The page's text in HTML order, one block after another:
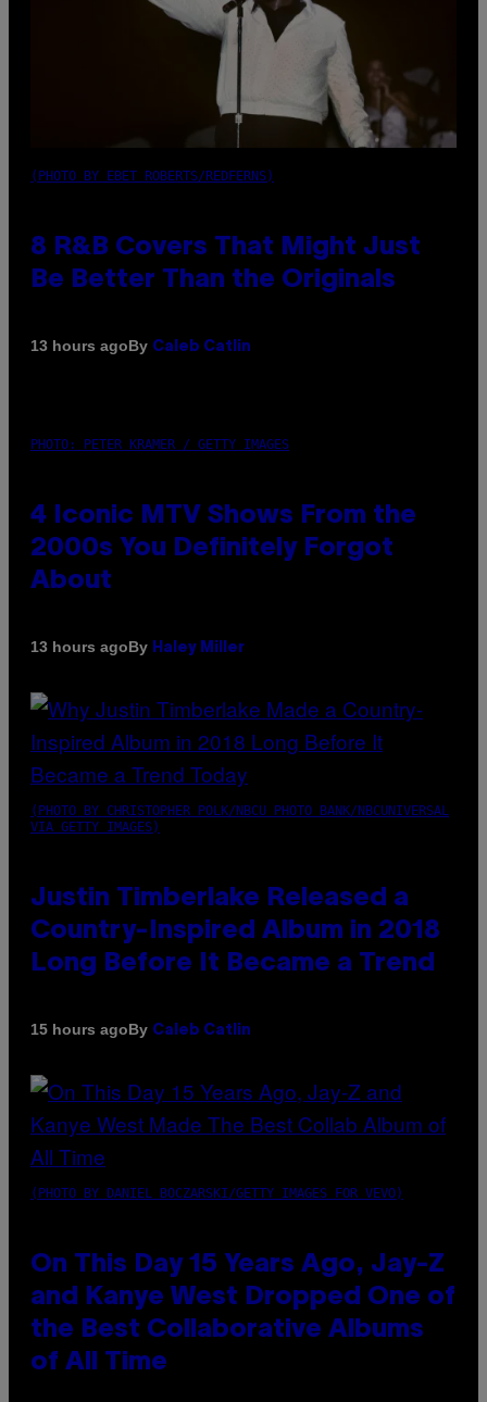
(PHOTO BY EBET ROBERTS/REDFERNS)
8 R&B Covers That Might Just
Be Better Than the Originals
13 hours agoBy Caleb Catlin
PHOTO: PETER KRAMER / GETTY IMAGES
4 Iconic MTV Shows From the
2000s You Definitely Forgot
About
13 hours agoBy Haley Miller
(PHOTO BY CHRISTOPHER POLK/NBCU PHOTO BANK/NBCUNIVERSAL
VIA GETTY IMAGES)
Justin Timberlake Released a
Country-Inspired Album in 2018
Long Before It Became a Trend
15 hours agoBy Caleb Catlin
(PHOTO BY DANIEL BOCZARSKI/GETTY IMAGES FOR VEVO)
On This Day 15 Years Ago, Jay-Z
and Kanye West Dropped One of
the Best Collaborative Albums
of All Time